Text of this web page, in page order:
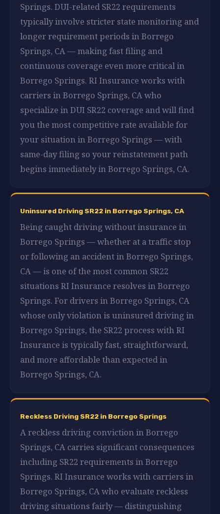
Springs. DUI-related SR22 requirements
typically involve stricter state monitoring and
longer requirement periods in Borrego
Springs, CA — making fast filing and
continuous coverage even more critical in
Borrego Springs. RI Insurance works with
carriers in Borrego Springs, CA who
specialize in DUI SR22 coverage and will find
you the most competitive rate available for
your situation in Borrego Springs — with
same-day filing so your reinstatement path
begins immediately in Borrego Springs, CA.
Uninsured Driving SR22 in Borrego Springs, CA
Being caught driving without insurance in
Borrego Springs — whether at a traffic stop
or following an accident in Borrego Springs,
CA — is one of the most common SR22
situations RI Insurance resolves in Borrego
Springs. For drivers in Borrego Springs, CA
whose only violation is uninsured driving in
Borrego Springs, the SR22 process with RI
Insurance is typically fast, straightforward,
and more affordable than expected in
Borrego Springs, CA.
Reckless Driving SR22 in Borrego Springs
A reckless driving conviction in Borrego
Springs, CA carries significant consequences
including SR22 requirements in Borrego
Springs. RI Insurance works with carriers in
Borrego Springs, CA who evaluate reckless
driving situations fairly — distinguishing